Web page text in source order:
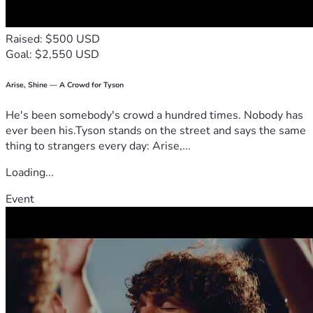
Raised: $500 USD
Goal: $2,550 USD
Arise, Shine — A Crowd for Tyson
He's been somebody's crowd a hundred times. Nobody has
ever been his.Tyson stands on the street and says the same
thing to strangers every day: Arise,...
Loading...
Event